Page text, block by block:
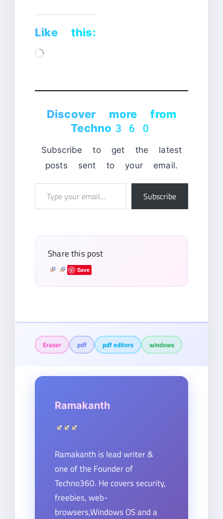
Like this:
Loading…
Discover more from
Techno360
Subscribe to get the latest
posts sent to your email.
Subscribe
Share this post
Save
Eraser pdf pdf editors windows
Ramakanth
Ramakanth is lead writer &
one of the Founder of
Techno360. He covers security,
freebies, web-
browsers,Windows OS and a